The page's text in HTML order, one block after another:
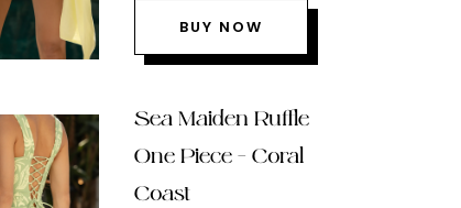
BUY NOW
Sea Maiden Ruffle
One Piece – Coral
Coast